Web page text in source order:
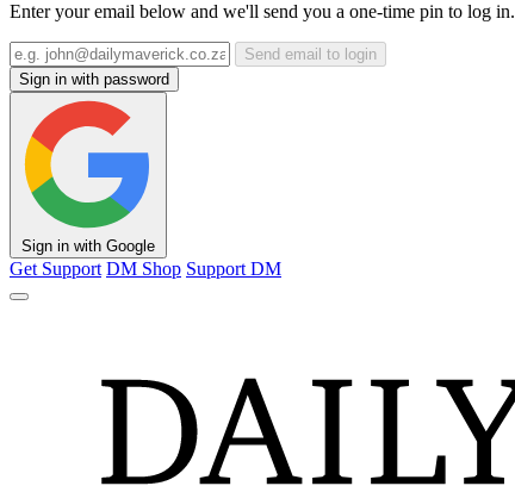
Enter your email below and we'll send you a one-time pin to log in.
Send email to login
Sign in with password
Sign in with Google
Get Support DM Shop Support DM